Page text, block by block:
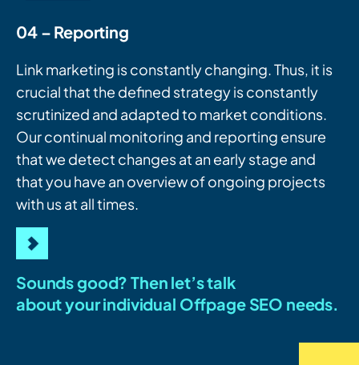
04 – Reporting
Link marketing is constantly changing. Thus, it is
crucial that the defined strategy is constantly
scrutinized and adapted to market conditions.
Our continual monitoring and reporting ensure
that we detect changes at an early stage and
that you have an overview of ongoing projects
with us at all times.
Sounds good? Then let’s talk
about your individual Offpage SEO needs.